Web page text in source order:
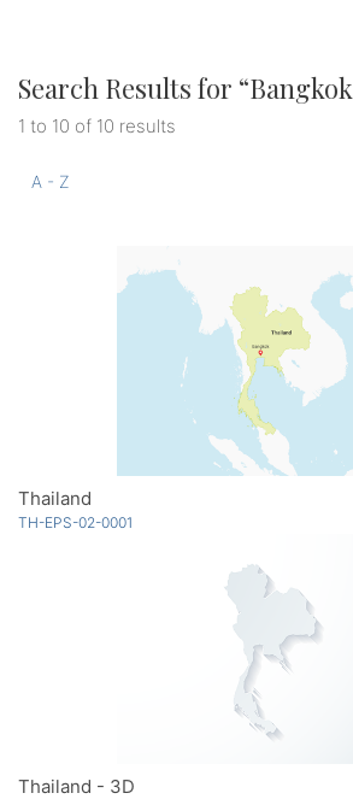
Search Results for “Bangkok
1 to 10 of 10 results
A - Z
Thailand
TH-EPS-02-0001
Thailand - 3D